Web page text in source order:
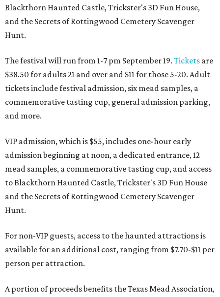
Blackthorn Haunted Castle, Trickster's 3D Fun House,
and the Secrets of Rottingwood Cemetery Scavenger
Hunt.
The festival will run from 1-7 pm September 19. Tickets are
$38.50 for adults 21 and over and $11 for those 5-20. Adult
tickets include festival admission, six mead samples, a
commemorative tasting cup, general admission parking,
and more.
VIP admission, which is $55, includes one-hour early
admission beginning at noon, a dedicated entrance, 12
mead samples, a commemorative tasting cup, and access
to Blackthorn Haunted Castle, Trickster's 3D Fun House
and the Secrets of Rottingwood Cemetery Scavenger
Hunt.
For non-VIP guests, access to the haunted attractions is
available for an additional cost, ranging from $7.70-$11 per
person per attraction.
A portion of proceeds benefits the Texas Mead Association,